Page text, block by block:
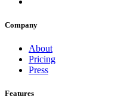
Company
About
Pricing
Press
Features